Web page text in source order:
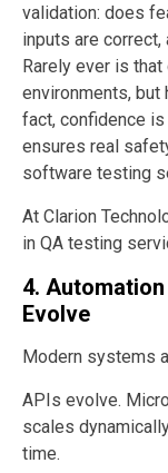
validation: does
inputs are
Rarely ever is
environments, but
fact, confidence
ensures real
software testing
At Clarion
in QA testing
4.
Evolve
Modern systems
APIs evolve.
scales
time.